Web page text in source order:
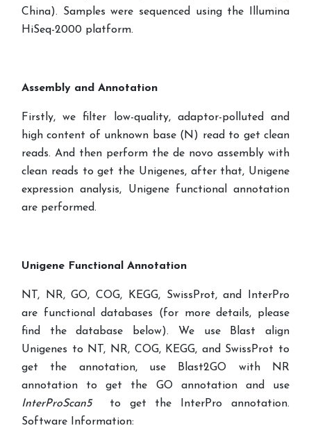
China). Samples were sequenced using the Illumina
HiSeq-2000 platform.
Assembly and Annotation
Firstly, we filter low-quality, adaptor-polluted and
high content of unknown base (N) read to get clean
reads. And then perform the de novo assembly with
clean reads to get the Unigenes, after that, Unigene
expression analysis, Unigene functional annotation
are performed.
Unigene Functional Annotation
NT, NR, GO, COG, KEGG, SwissProt, and InterPro
are functional databases (for more details, please
find the database below). We use Blast align
Unigenes to NT, NR, COG, KEGG, and SwissProt to
get the annotation, use Blast2GO with NR
annotation to get the GO annotation and use
InterProScan5
to get the InterPro annotation.
Software Information: